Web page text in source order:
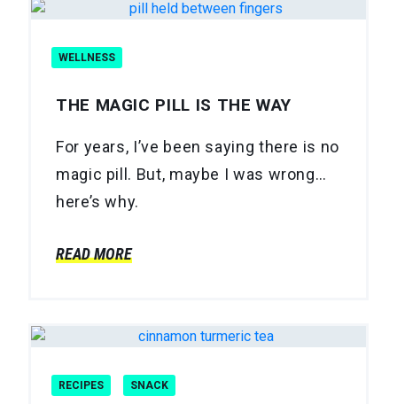
WELLNESS
THE MAGIC PILL IS THE WAY
For years, I’ve been saying there is no
magic pill. But, maybe I was wrong…
here’s why.
READ MORE
RECIPES SNACK